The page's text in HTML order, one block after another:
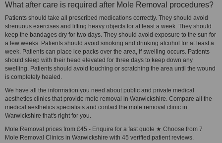
What after care is required after Mole Removal procedures?
Patients should take all prescribed medications correctly. They should avoid
strenuous exercises and lifting heavy objects for at least a week. They should
keep the bandages dry for two days. They should avoid exposure to the sun for
a few weeks. Patients should avoid smoking and drinking alcohol for at least a
week. Patients can place ice packs over the area, if swelling occurs. Patients
should sleep with their head elevated for three days to keep down any
swelling. Patients should avoid touching or scratching the area until the wound
is completely healed.
We have all the information you need about public and private medical
aesthetics clinics that provide mole removal in Warwickshire. Compare all the
medical aesthetics specialists and contact the mole removal clinic in
Warwickshire that's right for you.
Mole Removal prices from £45 - Enquire for a fast quote ★ Choose from 7
Mole Removal Clinics in Warwickshire with 45 verified patient reviews.